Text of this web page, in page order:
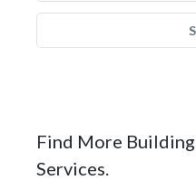
Find More
Services.